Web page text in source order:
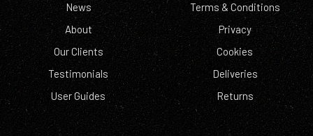
News
About
Our Clients
Testimonials
User Guides
Terms & Conditions
Privacy
Cookies
Deliveries
Returns